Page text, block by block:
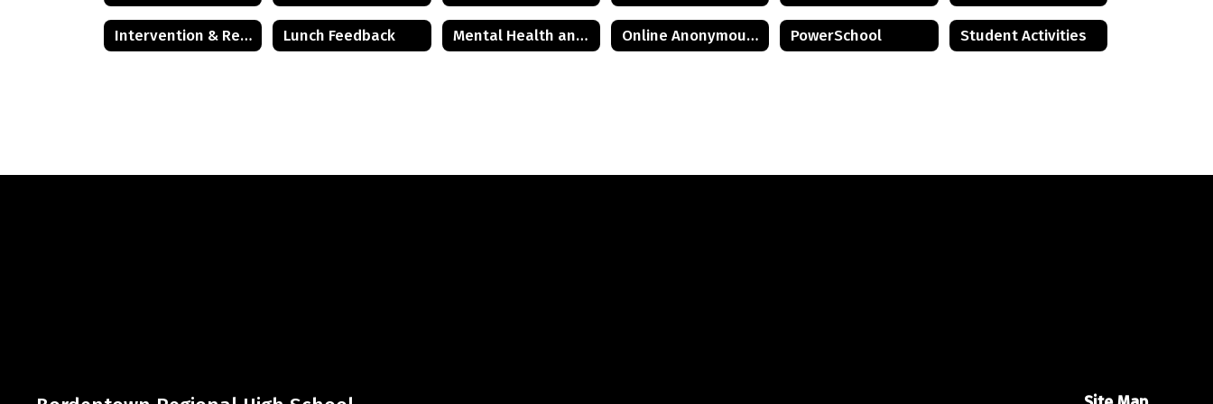
Intervention & Referral Services (I&RS) Lunch Feedback Mental Health and Wellness Resources Online Anonymous HIB Reporting Form PowerSchool Student Activities